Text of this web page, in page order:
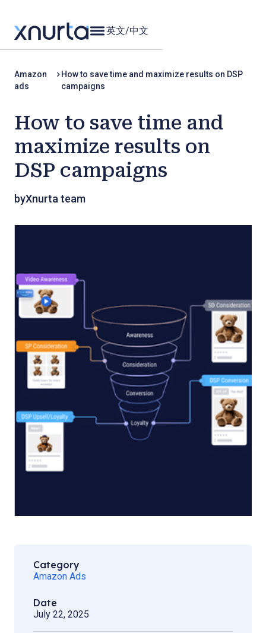
英文/中文
Amazon
ads
How to save time and maximize results on DSP
campaigns
How to save time and
maximize results on
DSP campaigns
byXnurta team
Category
Amazon Ads
Date
July 22, 2025